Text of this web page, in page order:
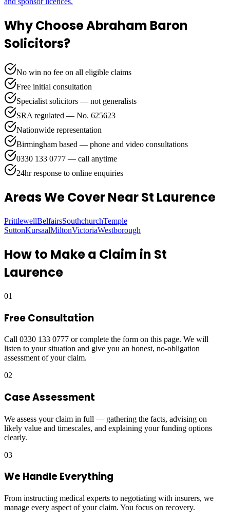
Why Choose Abraham Baron
Solicitors?
No win no fee on all eligible claims
Free initial consultation
Specialist solicitors — not generalists
SRA regulated — No. 625623
Nationwide representation
Birmingham based — phone and video consultations
0330 133 0777 — call anytime
24hr response to online enquiries
Areas We CoverNear St Laurence
PrittlewellBelfairsSouthchurchTemple
SuttonKursaalMiltonVictoriaWestborough
How to Make a Claim in St
Laurence
01
Free Consultation
Call 0330 133 0777 or complete the form on this page. We will
listen to your situation and give you an honest, no-obligation
assessment of your claim.
02
Case Assessment
We assess your claim in full — gathering the facts, advising on
likely value and timescales, and explaining your funding options
clearly.
03
We Handle Everything
From instructing medical experts to negotiating with insurers, we
manage every aspect of your claim. You focus on recovery.